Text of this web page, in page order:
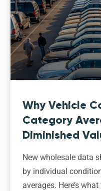
Why Vehicle
Category
Diminished
New wholesale data
by individual
averages. Here’s